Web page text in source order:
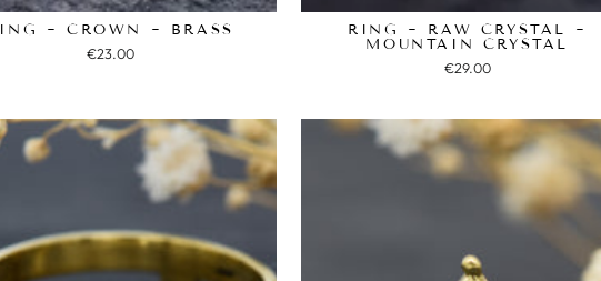
~ CROWN ~ BRASS
€23.00
RING ~ RAW CRYSTAL ~
MOUNTAIN CRYSTAL
€29.00